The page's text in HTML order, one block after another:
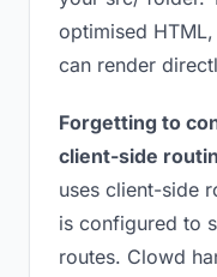
optimised
can render
Forgetting to
client-side
uses client-side
is configured to
routes. Clowd